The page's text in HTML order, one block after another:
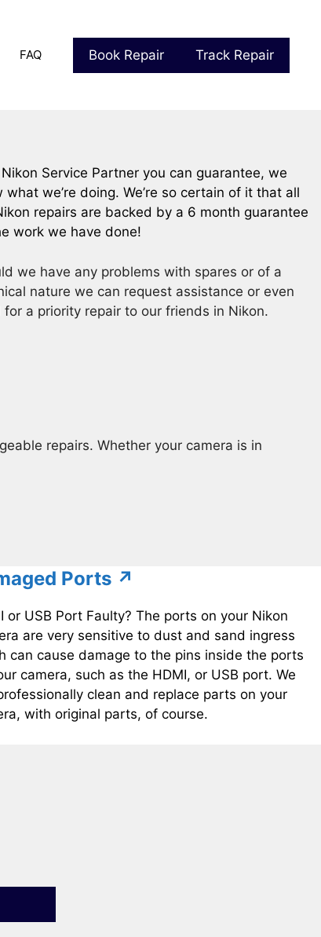
FAQ Book Repair Track Repair
Service Partner you can guarantee, we
what we’re doing. We’re so certain of it that all
repairs are backed by a 6 month guarantee
work we have done!
we have any problems with spares or of a
nature we can request assistance or even
for a priority repair to our friends in Nikon.
repairs. Whether your camera is in
Ports ↗
or USB Port Faulty? The ports on your Nikon
are very sensitive to dust and sand ingress
can cause damage to the pins inside the ports
camera, such as the HDMI, or USB port. We
clean and replace parts on your
with original parts, of course.